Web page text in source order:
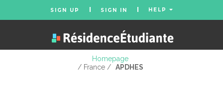
SIGN UP SIGN IN HELP
Homepage
/ France / APDHES